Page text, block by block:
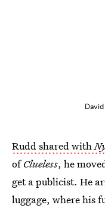
Rudd shared with
ofClueless, he
get a publicist. He
luggage, where his